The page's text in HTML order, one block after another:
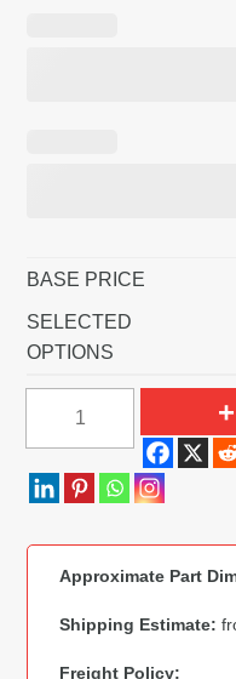
BASE PRICE
SELECTED
OPTIONS
4
Hardtop
Power
Seats
quantity
Approximate Part
Shipping Estimate:
Freight Policy: